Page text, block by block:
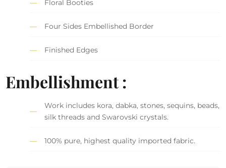
Floral Booties
Four Sides Embellished Border
Finished Edges
Embellishment :
Work includes kora, dabka, stones, sequins, beads,
silk threads and Swarovski crystals.
100% pure, highest quality imported fabric.